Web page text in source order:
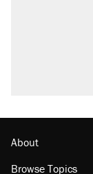
About
Browse Topics